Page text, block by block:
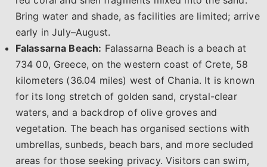
Bring water and shade, as facilities are limited; arrive
early in July–August.
Falassarna Beach: Falassarna Beach is a beach at
734 00, Greece, on the western coast of Crete, 58
kilometers (36.04 miles) west of Chania. It is known
for its long stretch of golden sand, crystal-clear
waters, and a backdrop of olive groves and
vegetation. The beach has organised sections with
umbrellas, sunbeds, beach bars, and more secluded
areas for those seeking privacy. Visitors can swim,